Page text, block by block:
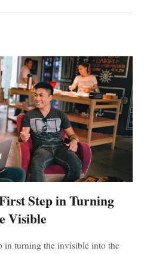
Step in Turning
Visible
in turning the invisible into the